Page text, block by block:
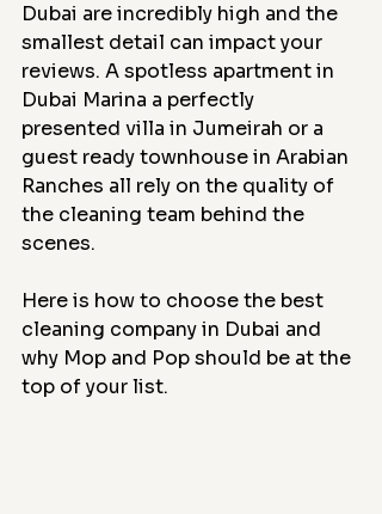
Dubai are incredibly high and the
smallest detail can impact your
reviews. A spotless apartment in
Dubai Marina a perfectly
presented villa in Jumeirah or a
guest ready townhouse in Arabian
Ranches all rely on the quality of
the cleaning team behind the
scenes.
Here is how to choose the best
cleaning company in Dubai and
why Mop and Pop should be at the
top of your list.